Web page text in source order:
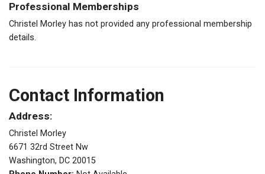
Professional Memberships
Christel Morley has not provided any professional membership
details.
Contact Information
Address:
Christel Morley
6671 32rd Street Nw
Washington, DC 20015